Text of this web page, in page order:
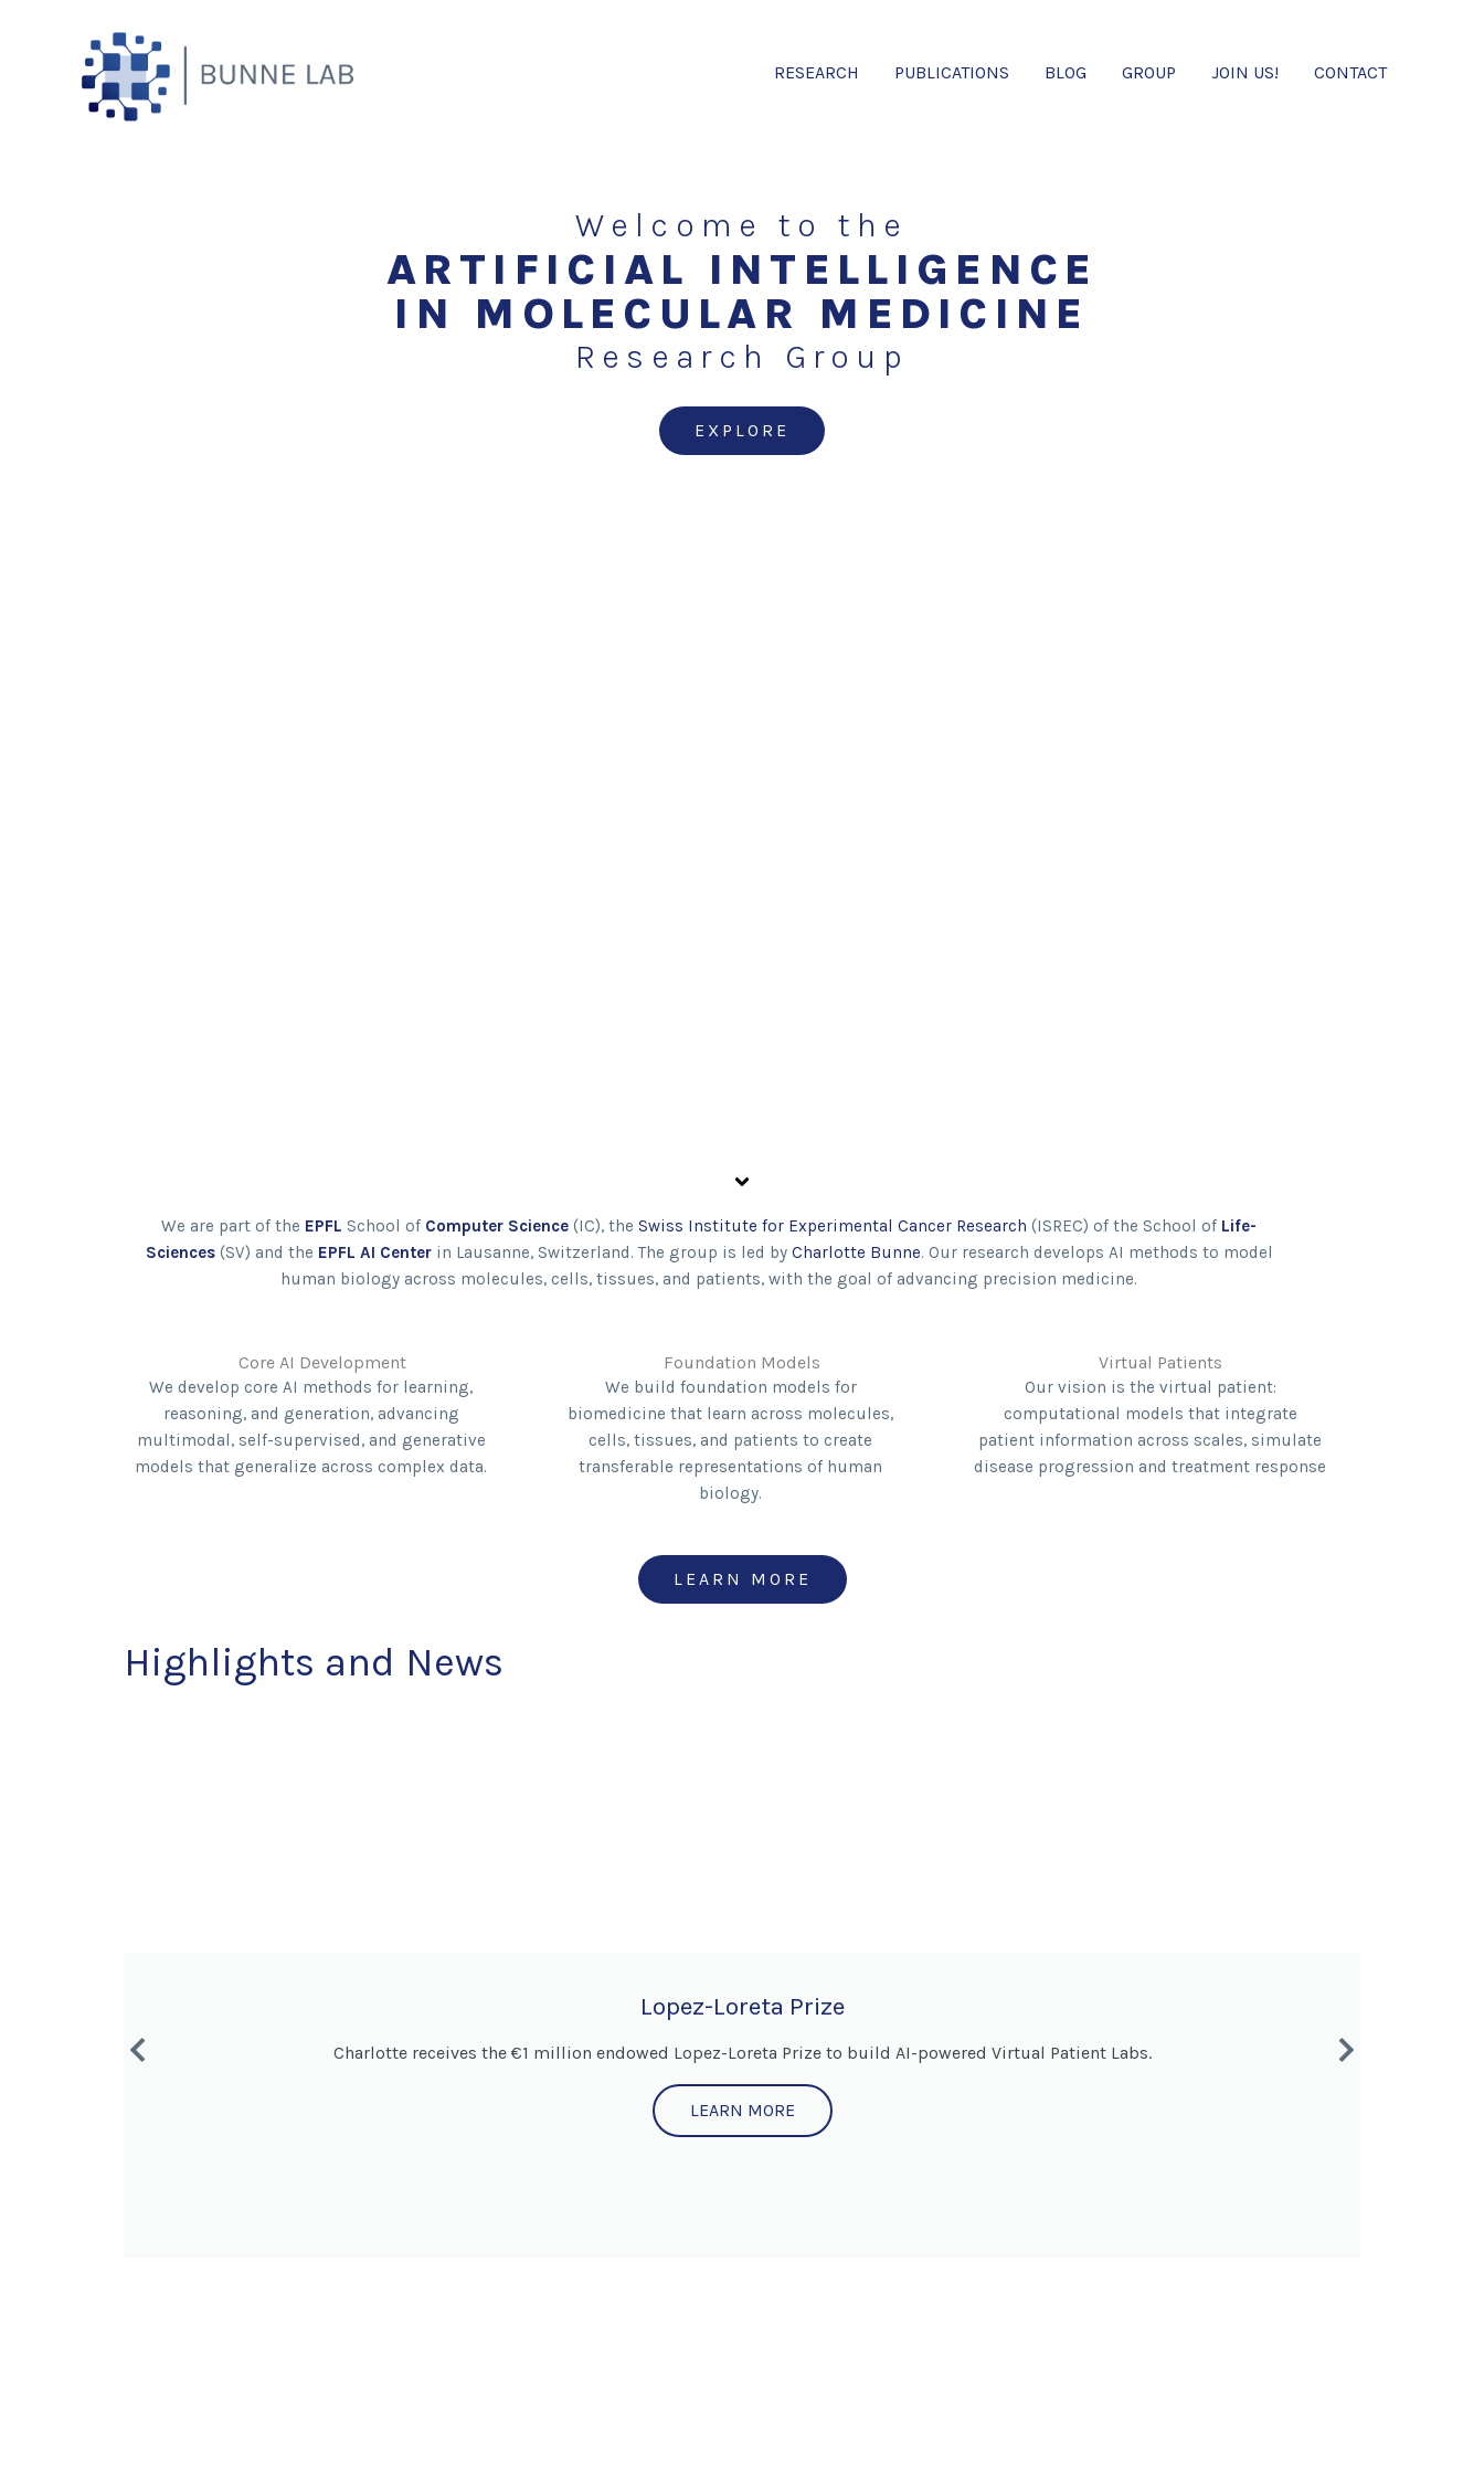
RESEARCH PUBLICATIONS BLOG GROUP JOIN US! CONTACT
Welcome to the
ARTIFICIAL INTELLIGENCE
IN MOLECULAR MEDICINE
Research Group
EXPLORE
We are part of the EPFL School of Computer Science (IC), the Swiss Institute for Experimental Cancer Research (ISREC) of the School of Life-
Sciences(SV) and the EPFL AI Centerin Lausanne, Switzerland. The group is led by Charlotte Bunne. Our research develops AI methods to model
human biology across molecules, cells, tissues, and patients, with the goal of advancing precision medicine.
Core AI Development
We develop core AI methods for learning,
reasoning, and generation, advancing
multimodal, self-supervised, and generative
models that generalize across complex data.
Foundation Models
We build foundation models for
biomedicine that learn across molecules,
cells, tissues, and patients to create
transferable representations of human
biology.
Virtual Patients
Our vision is the virtual patient:
computational models that integrate
patient information across scales, simulate
disease progression and treatment response
LEARN MORE
Highlights and News
Lopez-Loreta Prize
Charlotte receives the €1 million endowed Lopez-Loreta Prize to build AI-powered Virtual Patient Labs.
LEARN MORE